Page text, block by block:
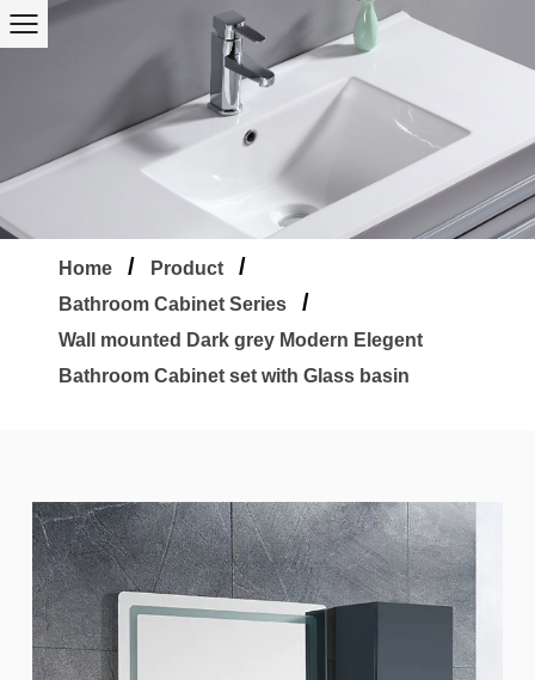
Home / Product /
Bathroom Cabinet Series /
Wall mounted Dark grey Modern Elegent
Bathroom Cabinet set with Glass basin